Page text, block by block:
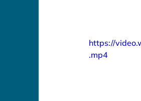
https://
.mp4